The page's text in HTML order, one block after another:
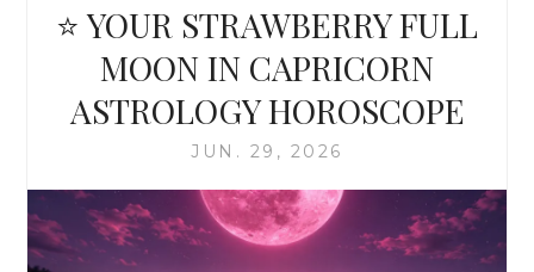
⭐ YOUR STRAWBERRY FULL
MOON IN CAPRICORN
ASTROLOGY HOROSCOPE
JUN. 29, 2026